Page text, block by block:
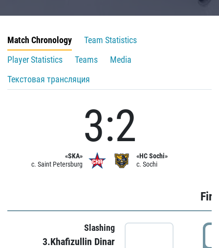
Match Chronology
Team Statistics
Player Statistics
Teams
Media
Текстовая трансляция
«SKA»
c. Saint Petersburg
3:2
«HC Sochi»
c. Sochi
Slashing
3.Khafizullin Dinar